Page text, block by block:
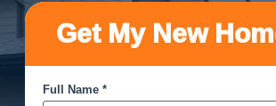
Get My New
Full Name *